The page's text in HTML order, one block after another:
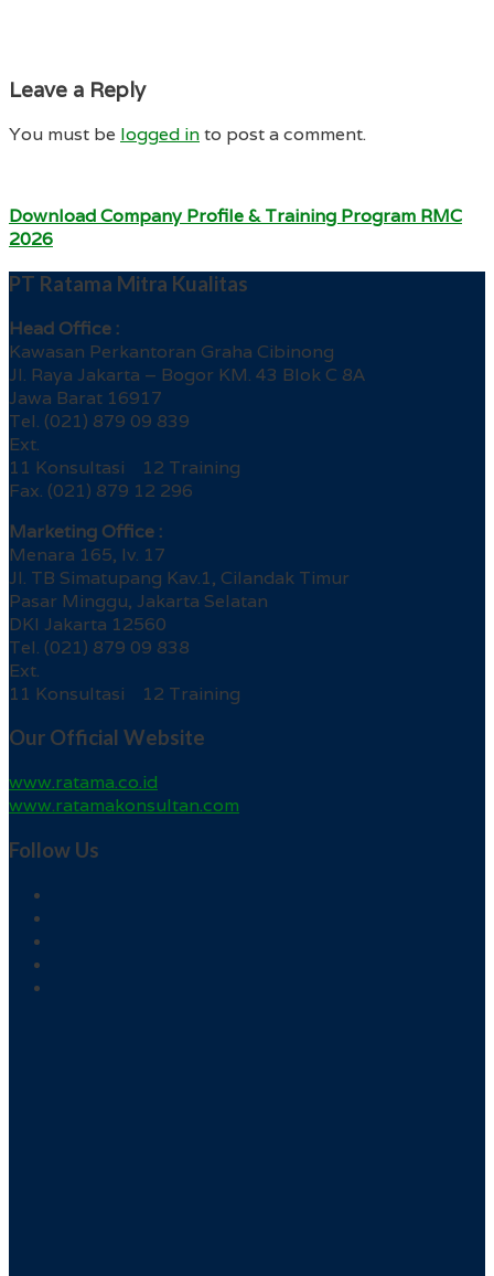
Leave a Reply
You must be logged into post a comment.
Download Company Profile & Training Program RMC
2026
PT Ratama Mitra Kualitas
Head Office :
Kawasan Perkantoran Graha Cibinong
Jl. Raya Jakarta – Bogor KM. 43 Blok C 8A
Jawa Barat 16917
Tel. (021) 879 09 839
Ext.
11 Konsultasi 12 Training
Fax. (021) 879 12 296
Marketing Office :
Menara 165, lv. 17
Jl. TB Simatupang Kav.1, Cilandak Timur
Pasar Minggu, Jakarta Selatan
DKI Jakarta 12560
Tel. (021) 879 09 838
Ext.
11 Konsultasi 12 Training
Our Official Website
www.ratama.co.id
www.ratamakonsultan.com
Follow Us